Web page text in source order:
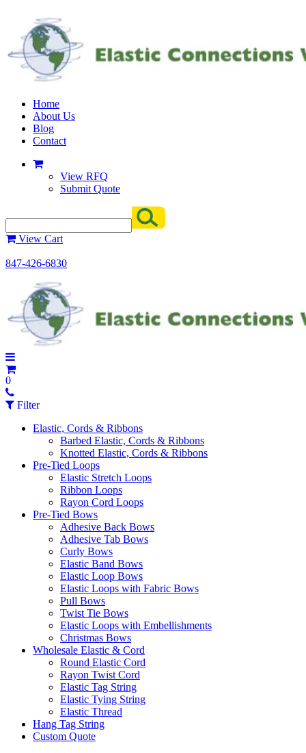
Home
About Us
Blog
Contact
View RFQ
Submit Quote
View Cart
847-426-6830
0
Filter
Elastic, Cords & Ribbons
Barbed Elastic, Cords & Ribbons
Knotted Elastic, Cords & Ribbons
Pre-Tied Loops
Elastic Stretch Loops
Ribbon Loops
Rayon Cord Loops
Pre-Tied Bows
Adhesive Back Bows
Adhesive Tab Bows
Curly Bows
Elastic Band Bows
Elastic Loop Bows
Elastic Loops with Fabric Bows
Pull Bows
Twist Tie Bows
Elastic Loops with Embellishments
Christmas Bows
Wholesale Elastic & Cord
Round Elastic Cord
Rayon Twist Cord
Elastic Tag String
Elastic Tying String
Elastic Thread
Hang Tag String
Custom Quote